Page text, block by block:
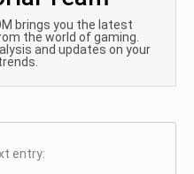
brings you the latest
the world of gaming.
and updates on your
entry: